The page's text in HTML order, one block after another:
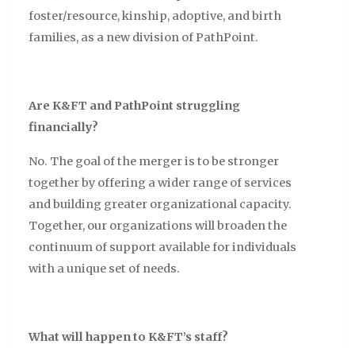
foster/resource, kinship, adoptive, and birth
families, as a new division of PathPoint.
Are K&FT and PathPoint struggling
financially?
No. The goal of the merger is to be stronger
together by offering a wider range of services
and building greater organizational capacity.
Together, our organizations will broaden the
continuum of support available for individuals
with a unique set of needs.
What will happen to K&FT’s staff?